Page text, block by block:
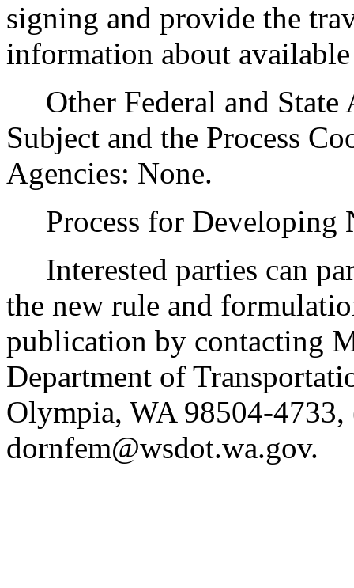
signing and provide the
information about
Other Federal and State
Subject and the Process
Agencies: None.
Process for
Interested parties can
the new rule and
publication by contacting
Department of
Olympia, WA 98504-
dornfem@wsdot.wa.gov.